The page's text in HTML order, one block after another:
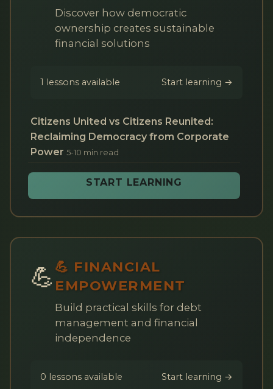
Discover how democratic
ownership creates sustainable
financial solutions
1 lessons available Start learning →
Citizens United vs Citizens Reunited:
Reclaiming Democracy from Corporate
Power 5-10 min read
START LEARNING
💪 💪 FINANCIAL
EMPOWERMENT
Build practical skills for debt
management and financial
independence
0 lessons available Start learning →